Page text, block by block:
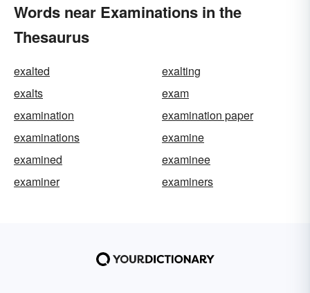
Words near Examinations in the
Thesaurus
exalted
exalting
exalts
exam
examination
examination paper
examinations
examine
examined
examinee
examiner
examiners